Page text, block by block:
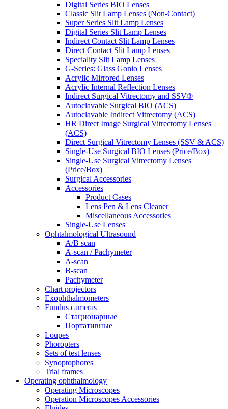
Digital Series BIO Lenses
Classic Slit Lamp Lenses (Non-Contact)
Super Series Slit Lamp Lenses
Digital Series Slit Lamp Lenses
Indirect Contact Slit Lamp Lenses
Direct Contact Slit Lamp Lenses
Speciality Slit Lamp Lenses
G-Series: Glass Gonio Lenses
Acrylic Mirrored Lenses
Acrylic Internal Reflection Lenses
Indirect Surgical Vitrectomy and SSV®
Autoclavable Surgical BIO (ACS)
Autoclavable Indirect Vitrectomy (ACS)
HR Direct Image Surgical Vitrectomy Lenses
(ACS)
Direct Surgical Vitrectomy Lenses (SSV & ACS)
Single-Use Surgical BIO Lenses (Price/Box)
Single-Use Surgical Vitrectomy Lenses
(Price/Box)
Surgical Accessories
Accessories
Product Cases
Lens Pen & Lens Cleaner
Miscellaneous Accessories
Single-Use Lenses
Ophtalmological Ultrasound
A/B scan
A-scan / Pachymeter
A-scan
B-scan
Pachymeter
Chart projectors
Exophthalmometers
Fundus cameras
Стационарные
Портативные
Loupes
Phoropters
Sets of test lenses
Synoptophores
Trial frames
Operating ophthalmology
Operating Microscopes
Operation Microscopes Accessories